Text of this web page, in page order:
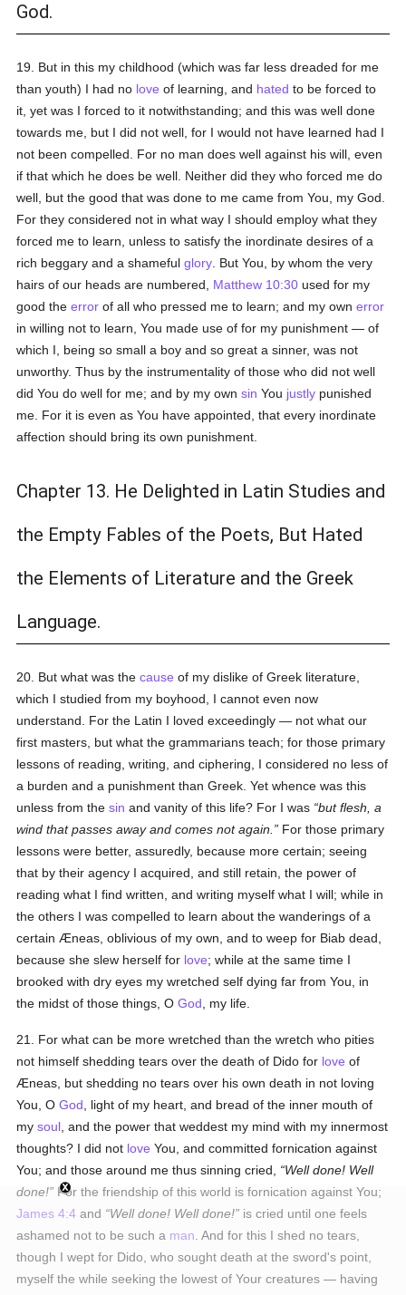
God.
19. But in this my childhood (which was far less dreaded for me
than youth) I had no love of learning, and hated to be forced to
it, yet was I forced to it notwithstanding; and this was well done
towards me, but I did not well, for I would not have learned had I
not been compelled. For no man does well against his will, even
if that which he does be well. Neither did they who forced me do
well, but the good that was done to me came from You, my God.
For they considered not in what way I should employ what they
forced me to learn, unless to satisfy the inordinate desires of a
rich beggary and a shamefulglory . But You, by whom the very
hairs of our heads are numbered, Matthew 10:30 used for my
good theerror of all who pressed me to learn; and my ownerror
in willing not to learn, You made use of for my punishment — of
which I, being so small a boy and so great a sinner, was not
unworthy. Thus by the instrumentality of those who did not well
did You do well for me; and by my ownsin You justly punished
me. For it is even as You have appointed, that every inordinate
affection should bring its own punishment.
Chapter 13. He Delighted in Latin Studies and
the Empty Fables of the Poets, But Hated
the Elements of Literature and the Greek
Language.
20. But what was thecause of my dislike of Greek literature,
which I studied from my boyhood, I cannot even now
understand. For the Latin I loved exceedingly — not what our
first masters, but what the grammarians teach; for those primary
lessons of reading, writing, and ciphering, I considered no less of
a burden and a punishment than Greek. Yet whence was this
unless from thesin and vanity of this life? For I was but flesh, a
wind that passes away and comes not again.
For those primary
lessons were better, assuredly, because more certain; seeing
that by their agency I acquired, and still retain, the power of
reading what I find written, and writing myself what I will; while in
the others I was compelled to learn about the wanderings of a
certain Æneas, oblivious of my own, and to weep for Biab dead,
because she slew herself for love; while at the same time I
brooked with dry eyes my wretched self dying far from You, in
the midst of those things, OGod , my life.
21. For what can be more wretched than the wretch who pities
not himself shedding tears over the death of Dido for love of
Æneas, but shedding no tears over his own death in not loving
You, OGod , light of my heart, and bread of the inner mouth of
mysoul , and the power that weddest my mind with my innermost
thoughts? I did not love You, and committed fornication against
You; and those around me thus sinning cried,
Well done! Well
done!
For the friendship of this world is fornication against You;
James 4:4 and Well done! Well done!
is cried until one feels
ashamed not to be such a man . And for this I shed no tears,
though I wept for Dido, who sought death at the sword's point,
myself the while seeking the lowest of Your creatures — having